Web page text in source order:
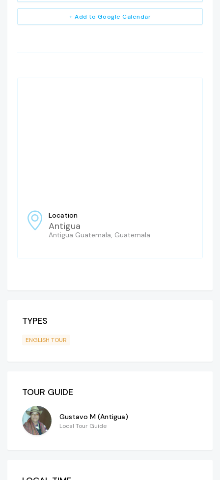
+ Add to Google Calendar
Location
Antigua
Antigua Guatemala, Guatemala
TYPES
ENGLISH TOUR
TOUR GUIDE
Gustavo M (Antigua)
Local Tour Guide